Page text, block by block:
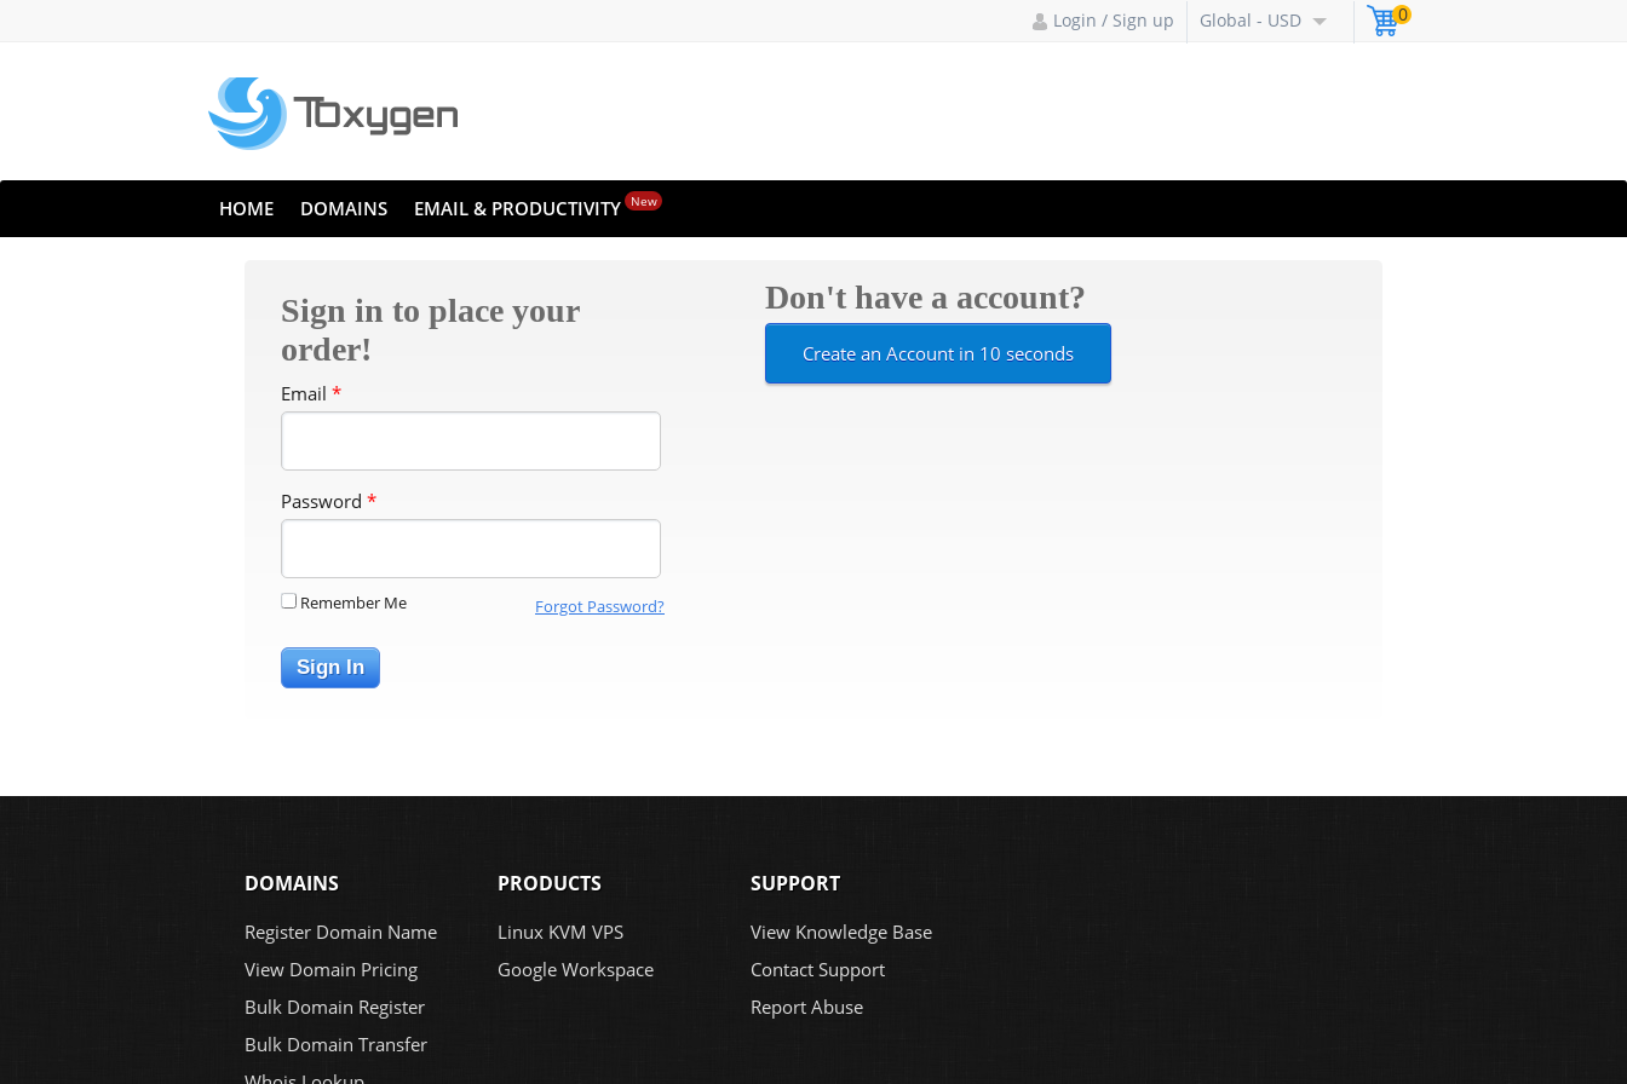
Login / Sign up Global - USD 0
HOME DOMAINS EMAIL & PRODUCTIVITY New
Sign in to place your
order!
Email *
Password *
Remember Me Forgot Password?
Sign In
Don't have a account?
Create an Account in 10 seconds
DOMAINS
Register Domain Name
View Domain Pricing
Bulk Domain Register
Bulk Domain Transfer
PRODUCTS
Linux KVM VPS
Google Workspace
SUPPORT
View Knowledge Base
Contact Support
Report Abuse